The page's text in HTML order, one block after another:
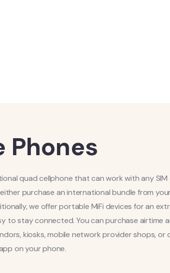
Phones
quad cellphone that can work with any
purchase an international bundle from
we offer portable MiFi devices for an
to stay connected. You can purchase airtime
kiosks, mobile network provider shops, or
on your phone.